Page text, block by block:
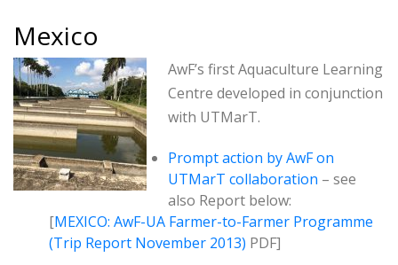
Mexico
AwF’s first Aquaculture Learning
Centre developed in conjunction
with UTMarT.
Prompt action by AwF on
UTMarT collaboration – see
also Report below:
[MEXICO: AwF-UA Farmer-to-Farmer Programme
(Trip Report November 2013) PDF]